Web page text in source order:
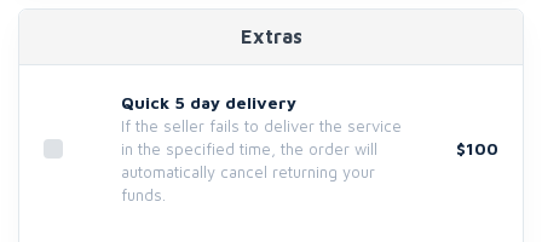
Extras
Quick 5 day delivery
If the seller fails to deliver the service
in the specified time, the order will
automatically cancel returning your
funds.
$100